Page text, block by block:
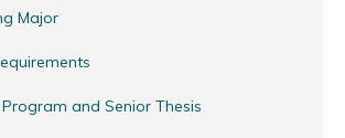
Major
and Senior Thesis